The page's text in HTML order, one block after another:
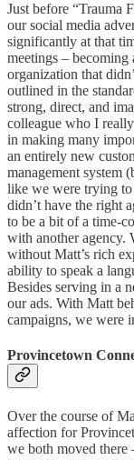
Just before “Trauma
our social media
significantly at that
meetings – becoming
organization that
outlined in the
strong, direct, and
colleague who I
in making many
an entirely new
management system
like we were trying to
didn’t have the right
to be a bit of a time-
with another agency.
without Matt’s rich
ability to speak a
Besides serving in a
our ads. With Matt
campaigns, we were
Provincetown
Over the course of
affection for
we both moved there